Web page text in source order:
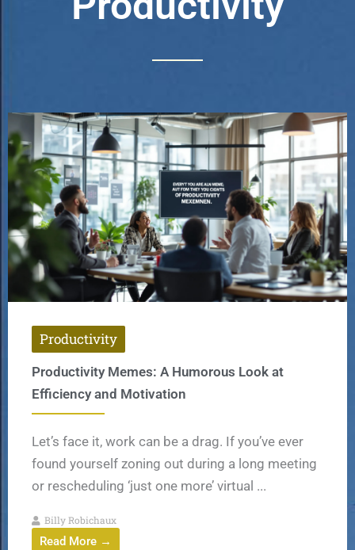
Productivity
Productivity Memes: A Humorous Look at
Efficiency and Motivation
Let’s face it, work can be a drag. If you’ve ever
found yourself zoning out during a long meeting
or rescheduling ‘just one more’ virtual ...
Billy Robichaux
Read More →